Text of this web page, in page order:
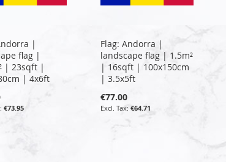
|
flag |
| 23sqft |
| 4x6ft
€73.95
Flag: Andorra |
landscape flag | 1.5m²
| 16sqft | 100x150cm
| 3.5x5ft
€77.00
€64.71